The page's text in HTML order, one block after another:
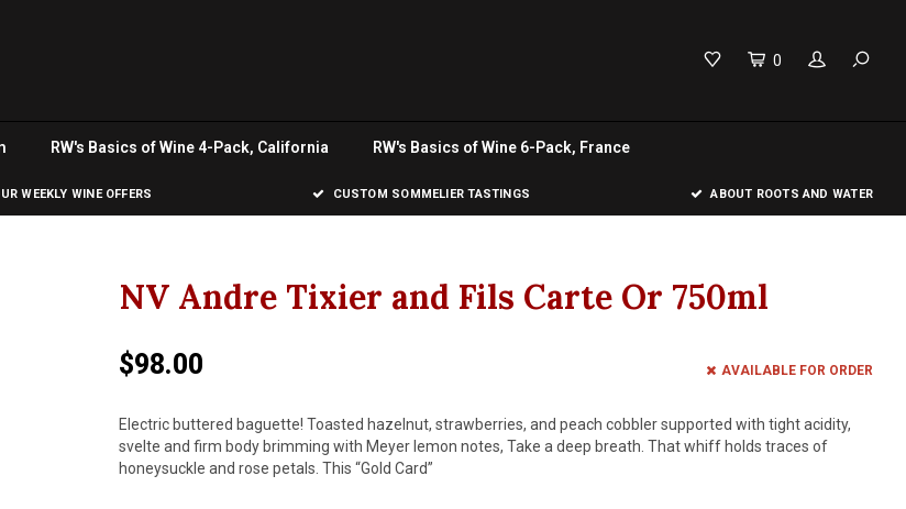
0
RW's Basics of Wine 4-Pack, California RW's Basics of Wine 6-Pack, France
WEEKLY WINE OFFERS CUSTOM SOMMELIER TASTINGS ABOUT ROOTS AND WATER
NV Andre Tixier and Fils Carte Or 750ml
$98.00 AVAILABLE FOR ORDER
Electric buttered baguette! Toasted hazelnut, strawberries, and peach cobbler supported with tight acidity,
svelte and firm body brimming with Meyer lemon notes, Take a deep breath. That whiff holds traces of
honeysuckle and rose petals. This “Gold Card”